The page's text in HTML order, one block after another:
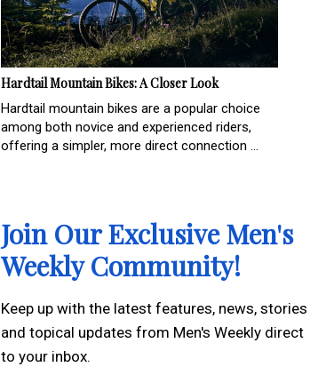
Hardtail Mountain Bikes: A Closer Look
Hardtail mountain bikes are a popular choice
among both novice and experienced riders,
offering a simpler, more direct connection ...
Join Our Exclusive Men's
Weekly Community!
Keep up with the latest features, news, stories
and topical updates from Men's Weekly direct
to your inbox.